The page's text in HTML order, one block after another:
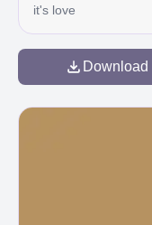
it's love
Download